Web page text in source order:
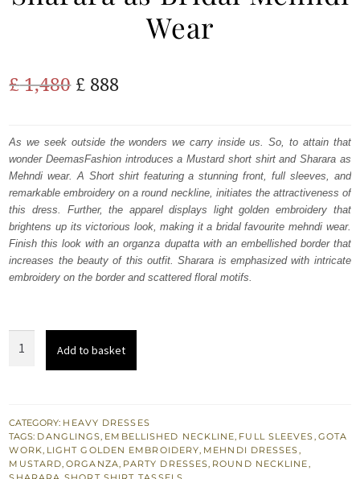
Wear
£1,480 Original
was:
£ 1,480.
£ 888Current
is:
£ 888.
As we seek outside the wonders we carry inside us. So, to attain that
wonder DeemasFashion introduces a Mustard short shirt and Sharara as
Mehndi wear. A Short shirt featuring a stunning front, full sleeves, and
remarkable embroidery on a round neckline, initiates the attractiveness of
this dress. Further, the apparel displays light golden embroidery that
brightens up its victorious look, making it a bridal favourite mehndi wear.
Finish this look with an organza dupatta with an embellished border that
increases the beauty of this outfit. Sharara is emphasized with intricate
embroidery on the border and scattered floral motifs.
as
Bridal
Mehndi
Add to basket
CATEGORY: HEAVY DRESSES
TAGS: DANGLINGS, EMBELLISHED NECKLINE, FULL SLEEVES, GOTA
WORK, LIGHT GOLDEN EMBROIDERY, MEHNDI DRESSES,
MUSTARD,ORGANZA, PARTY DRESSES, ROUND NECKLINE,